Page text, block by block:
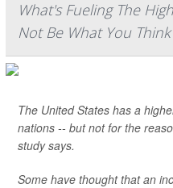
What's Fueling The
Not Be What You Think
The United States has a
nations -- but not for the
study says.
Some have thought that an